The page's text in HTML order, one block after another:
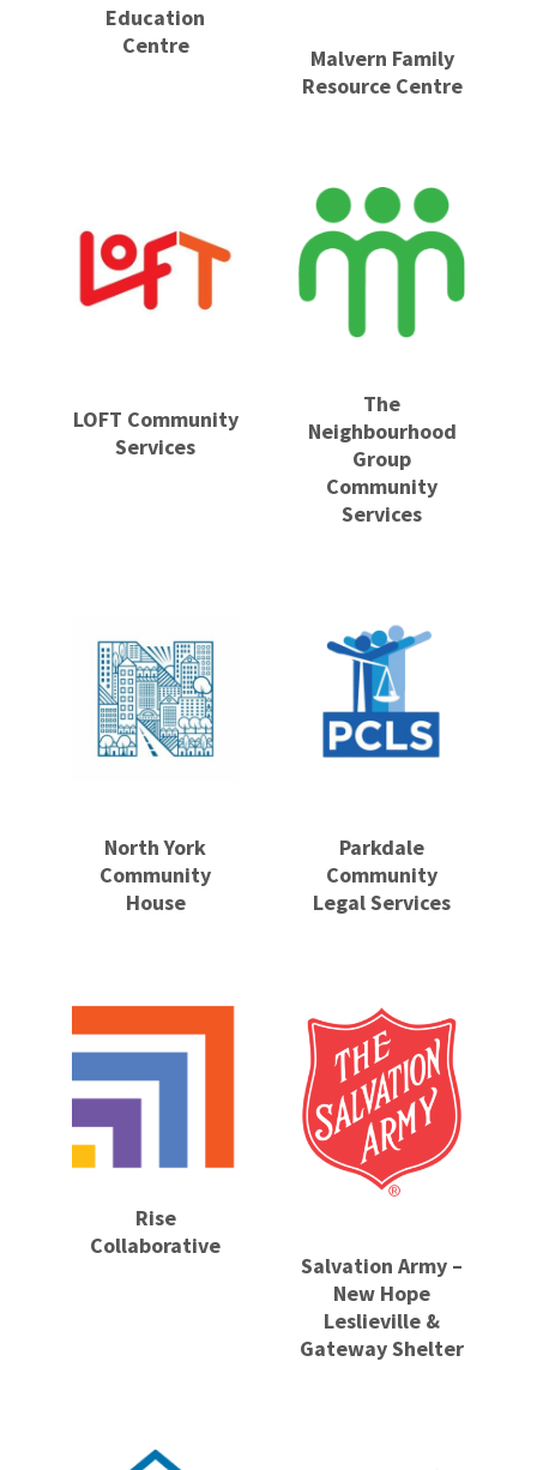
Education
Centre
Malvern Family
Resource Centre
LOFT Community
Services
The
Neighbourhood
Group
Community
Services
North York
Community
House
Parkdale
Community
Legal Services
Rise
Collaborative
Salvation Army –
New Hope
Leslieville &
Gateway Shelter